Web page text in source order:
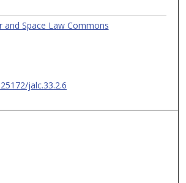
and Space Law Commons
jalc.33.2.6